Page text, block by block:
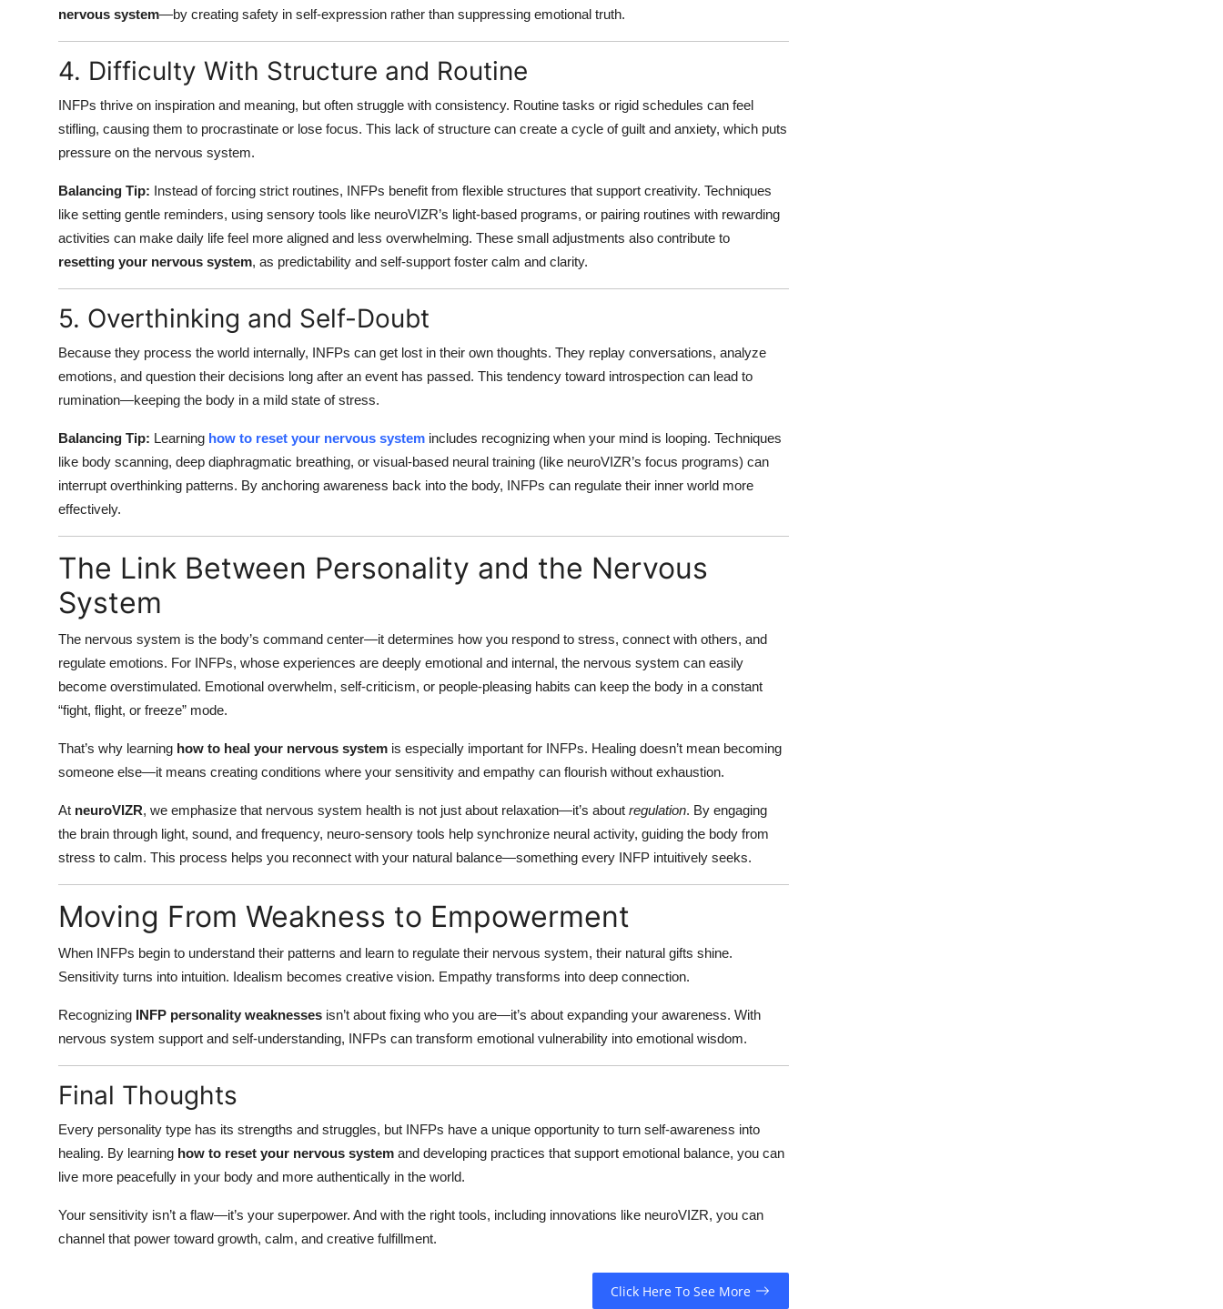
nervous system—by creating safety in self-expression rather than suppressing emotional truth.
4. Difficulty With Structure and Routine
INFPs thrive on inspiration and meaning, but often struggle with consistency. Routine tasks or rigid schedules can feel
stifling, causing them to procrastinate or lose focus. This lack of structure can create a cycle of guilt and anxiety, which puts
pressure on the nervous system.
Balancing Tip: Instead of forcing strict routines, INFPs benefit from flexible structures that support creativity. Techniques
like setting gentle reminders, using sensory tools like neuroVIZR’s light-based programs, or pairing routines with rewarding
activities can make daily life feel more aligned and less overwhelming. These small adjustments also contribute to
resetting your nervous system, as predictability and self-support foster calm and clarity.
5. Overthinking and Self-Doubt
Because they process the world internally, INFPs can get lost in their own thoughts. They replay conversations, analyze
emotions, and question their decisions long after an event has passed. This tendency toward introspection can lead to
rumination—keeping the body in a mild state of stress.
Balancing Tip: Learning how to reset your nervous system includes recognizing when your mind is looping. Techniques
like body scanning, deep diaphragmatic breathing, or visual-based neural training (like neuroVIZR’s focus programs) can
interrupt overthinking patterns. By anchoring awareness back into the body, INFPs can regulate their inner world more
effectively.
The Link Between Personality and the Nervous
System
The nervous system is the body’s command center—it determines how you respond to stress, connect with others, and
regulate emotions. For INFPs, whose experiences are deeply emotional and internal, the nervous system can easily
become overstimulated. Emotional overwhelm, self-criticism, or people-pleasing habits can keep the body in a constant
“fight, flight, or freeze” mode.
That’s why learning how to heal your nervous system is especially important for INFPs. Healing doesn’t mean becoming
someone else—it means creating conditions where your sensitivity and empathy can flourish without exhaustion.
At neuroVIZR, we emphasize that nervous system health is not just about relaxation—it’s about regulation. By engaging
the brain through light, sound, and frequency, neuro-sensory tools help synchronize neural activity, guiding the body from
stress to calm. This process helps you reconnect with your natural balance—something every INFP intuitively seeks.
Moving From Weakness to Empowerment
When INFPs begin to understand their patterns and learn to regulate their nervous system, their natural gifts shine.
Sensitivity turns into intuition. Idealism becomes creative vision. Empathy transforms into deep connection.
Recognizing INFP personality weaknesses isn’t about fixing who you are—it’s about expanding your awareness. With
nervous system support and self-understanding, INFPs can transform emotional vulnerability into emotional wisdom.
Final Thoughts
Every personality type has its strengths and struggles, but INFPs have a unique opportunity to turn self-awareness into
healing. By learning how to reset your nervous system and developing practices that support emotional balance, you can
live more peacefully in your body and more authentically in the world.
Your sensitivity isn’t a flaw—it’s your superpower. And with the right tools, including innovations like neuroVIZR, you can
channel that power toward growth, calm, and creative fulfillment.
Click Here To See More